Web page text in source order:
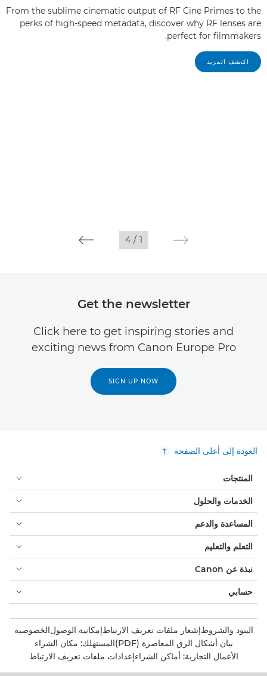
From the sublime cinematic output of RF Cine Primes to the
perks of high-speed metadata, discover why RF lenses are
perfect for filmmakers.
اكتشف المزيد
1
/
4
Get the newsletter
Click here to get inspiring stories and
exciting news from Canon Europe Pro
SIGN UP NOW
العودة إلى أعلى الصفحة
المنتجات
الخدمات والحلول
المساعدة والدعم
التعلم والتعليم
نبذة عن Canon
حسابي
البنود والشروطإشعار ملفات تعريف الارتباطإمكانية الوصولالخصوصية
بيان أشكال الرق المعاصرة (PDF)
المستهلك: مكان الشراء
الأعمال التجارية: أماكن الشراءإعدادات ملفات تعريف الارتباط